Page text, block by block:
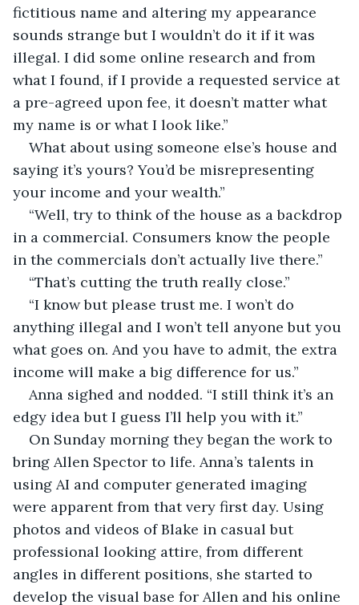
fictitious name and altering my appearance
sounds strange but I wouldn’t do it if it was
illegal. I did some online research and from
what I found, if I provide a requested service at
a pre-agreed upon fee, it doesn’t matter what
my name is or what I look like.”
What about using someone else’s house and
saying it’s yours? You’d be misrepresenting
your income and your wealth.”
“Well, try to think of the house as a backdrop
in a commercial. Consumers know the people
in the commercials don’t actually live there.”
“That’s cutting the truth really close.”
“I know but please trust me. I won’t do
anything illegal and I won’t tell anyone but you
what goes on. And you have to admit, the extra
income will make a big difference for us.”
Anna sighed and nodded. “I still think it’s an
edgy idea but I guess I’ll help you with it.”
On Sunday morning they began the work to
bring Allen Spector to life. Anna’s talents in
using AI and computer generated imaging
were apparent from that very first day. Using
photos and videos of Blake in casual but
professional looking attire, from different
angles in different positions, she started to
develop the visual base for Allen and his online